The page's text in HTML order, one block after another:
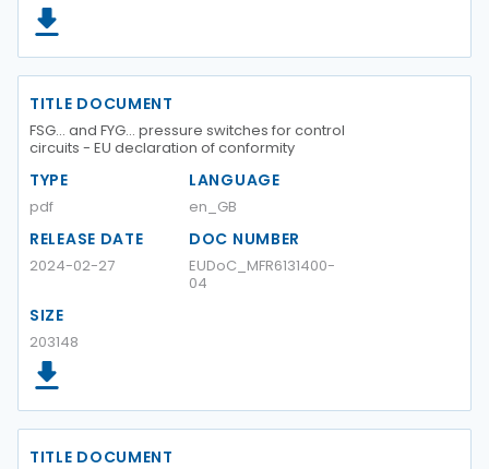
TITLE DOCUMENT
FSG... and FYG... pressure switches for control
circuits - EU declaration of conformity
TYPE
pdf
LANGUAGE
en_GB
RELEASE DATE
2024-02-27
DOC NUMBER
EUDoC_MFR6131400-
04
SIZE
203148
TITLE DOCUMENT